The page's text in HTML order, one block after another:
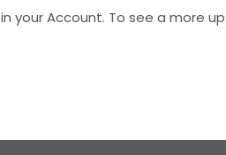
your Account. To see a more